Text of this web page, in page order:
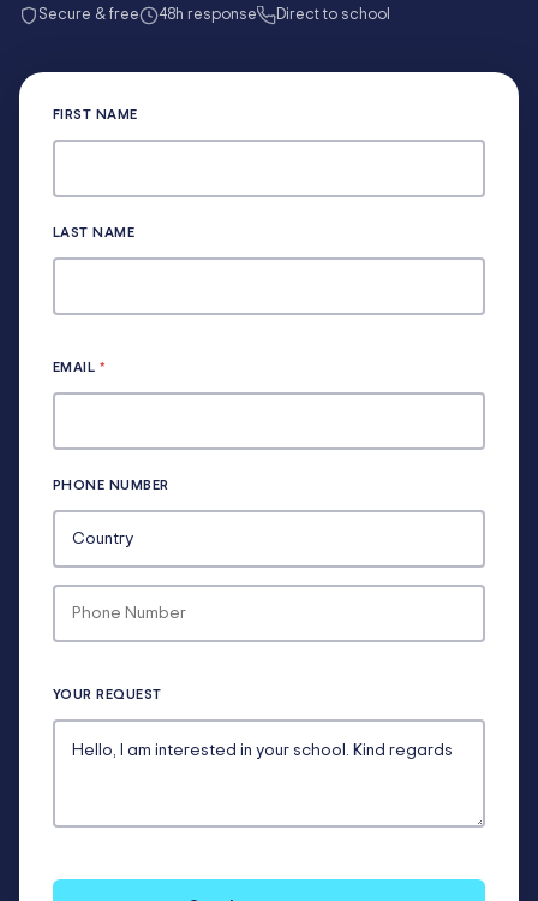
Secure & free 48h response Direct to school
FIRST NAME
LAST NAME
EMAIL *
PHONE NUMBER
YOUR REQUEST